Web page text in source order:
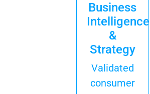
Business
Intelligence
&
Strategy
Validated
consumer